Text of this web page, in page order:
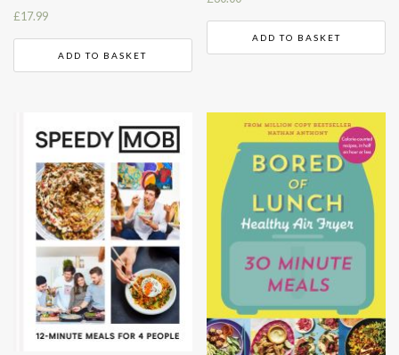
£17.99
ADD TO BASKET
ADD TO BASKET